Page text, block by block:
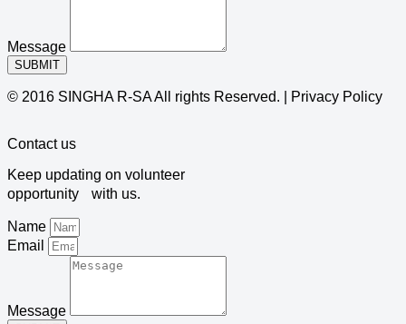
Message
SUBMIT
© 2016 SINGHA R-SA All rights Reserved. | Privacy Policy
Contact us
Keep updating on volunteer
opportunity with us.
Name
Email
Message